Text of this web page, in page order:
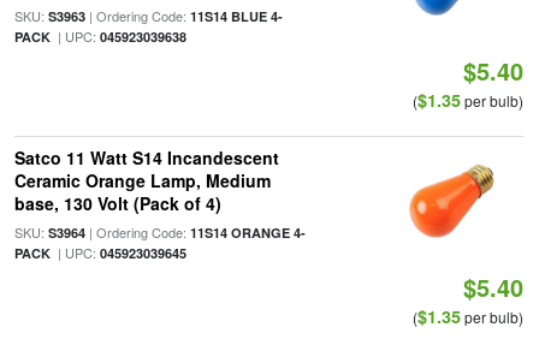
SKU: S3963| Ordering Code: 11S14 BLUE 4-
PACK| UPC: 045923039638
$5.40
($1.35per bulb)
Satco 11 Watt S14 Incandescent
Ceramic Orange Lamp, Medium
base, 130 Volt (Pack of 4)
SKU: S3964| Ordering Code: 11S14 ORANGE 4-
PACK| UPC: 045923039645
$5.40
($1.35per bulb)